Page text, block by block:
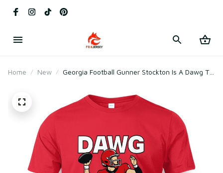
Home New
Georgia Football Gunner Stockton Is A Dawg T-